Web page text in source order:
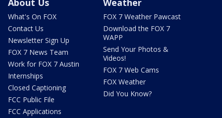
About Us
What's On FOX
Contact Us
Newsletter Sign Up
FOX 7 News Team
Work for FOX 7 Austin
Internships
Closed Captioning
FCC Public File
FCC Applications
Weather
FOX 7 Weather Pawcast
Download the FOX 7
WAPP
Send Your Photos &
Videos!
FOX 7 Web Cams
FOX Weather
Did You Know?